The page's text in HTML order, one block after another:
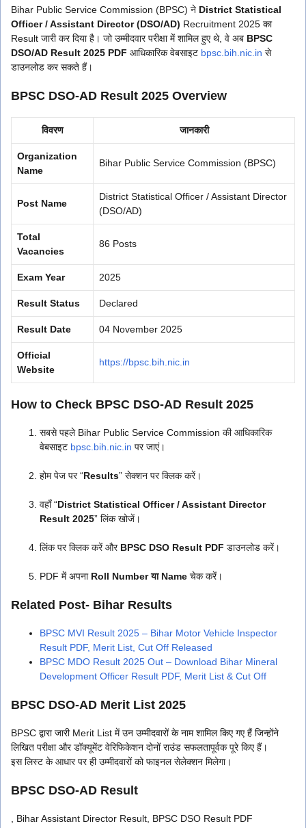
Bihar Public Service Commission (BPSC) ने District Statistical
Officer / Assistant Director (DSO/AD) Recruitment 2025 का
Result जारी कर दिया है। जो उम्मीदवार परीक्षा में शामिल हुए थे, वे अब BPSC
DSO/AD Result 2025 PDF आधिकारिक वेबसाइट bpsc.bih.nic.in से
डाउनलोड कर सकते हैं।
BPSC DSO-AD Result 2025 Overview
विवरण जानकारी
Organization
Name
Bihar Public Service Commission (BPSC)
Post Name
District Statistical Officer / Assistant Director
(DSO/AD)
Total
Vacancies
86 Posts
Exam Year 2025
Result Status Declared
Result Date 04 November 2025
Official
Website
https://bpsc.bih.nic.in
How to Check BPSC DSO-AD Result 2025
सबसे पहले Bihar Public Service Commission की आधिकारिक
वेबसाइट bpsc.bih.nic.in पर जाएं।
होम पेज पर “Results” सेक्शन पर क्लिक करें।
वहाँ “District Statistical Officer / Assistant Director
Result 2025” लिंक खोजें।
लिंक पर क्लिक करें और BPSC DSO Result PDF डाउनलोड करें।
PDF में अपना Roll Number या Name चेक करें।
Related Post- Bihar Results
BPSC MVI Result 2025 – Bihar Motor Vehicle Inspector
Result PDF, Merit List, Cut Off Released
BPSC MDO Result 2025 Out – Download Bihar Mineral
Development Officer Result PDF, Merit List & Cut Off
BPSC DSO-AD Merit List 2025
BPSC द्वारा जारी Merit List में उन उम्मीदवारों के नाम शामिल किए गए हैं जिन्होंने
लिखित परीक्षा और डॉक्यूमेंट वेरिफिकेशन दोनों राउंड सफलतापूर्वक पूरे किए हैं।
इस लिस्ट के आधार पर ही उम्मीदवारों को फाइनल सेलेक्शन मिलेगा।
BPSC DSO-AD Result
, Bihar Assistant Director Result, BPSC DSO Result PDF